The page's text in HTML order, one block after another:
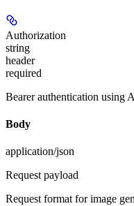
Authorization
string
header
required
Bearer authentication using
Body
application/json
Request payload
Request format for image